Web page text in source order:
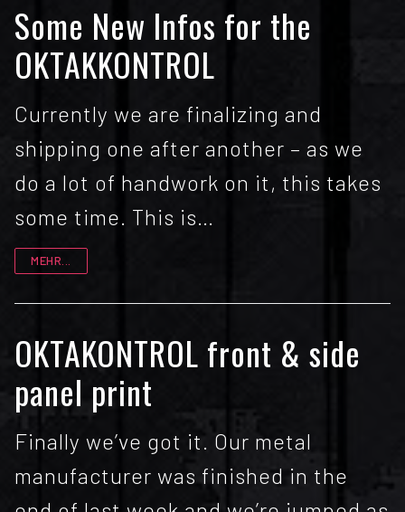
Some New Infos for the
OKTAKKONTROL
Currently we are finalizing and
shipping one after another – as we
do a lot of handwork on it, this takes
some time. This is…
MEHR...
OKTAKONTROL front & side
panel print
Finally we’ve got it. Our metal
manufacturer was finished in the